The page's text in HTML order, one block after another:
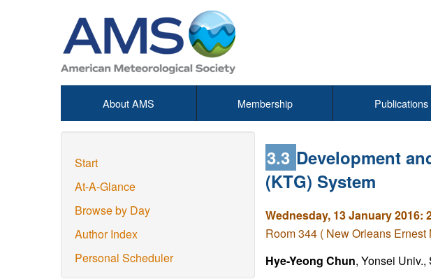
About AMS Membership Publications
Start
At-A-Glance
Browse by Day
Author Index
Personal Scheduler
3.3 Development
(KTG) System
Wednesday, 13 January 2016:
Room 344 ( New Orleans
Hye-Yeong Chun, Yonsei